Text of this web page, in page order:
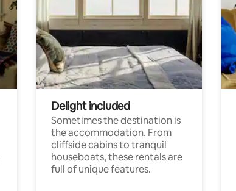
Delight included
Sometimes the destination is
the accommodation. From
cliffside cabins to tranquil
houseboats, these rentals are
full of unique features.